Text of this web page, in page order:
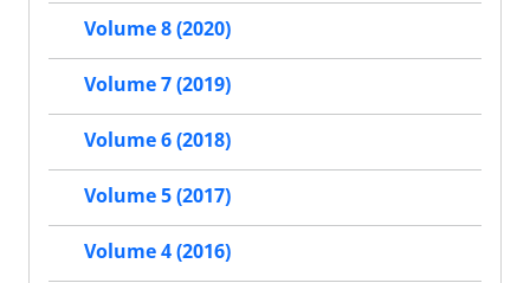
Volume 8 (2020)
Volume 7 (2019)
Volume 6 (2018)
Volume 5 (2017)
Volume 4 (2016)